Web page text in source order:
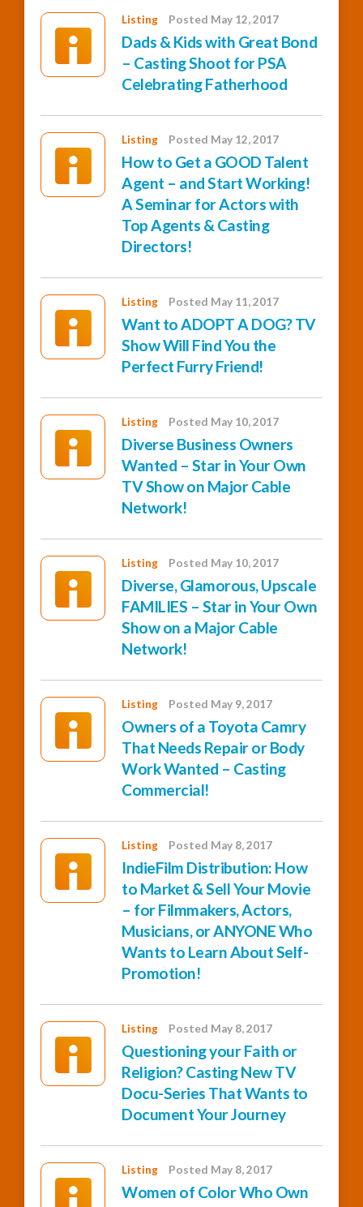
Listing Posted May 12, 2017
Dads & Kids with Great Bond
– Casting Shoot for PSA
Celebrating Fatherhood
Listing Posted May 12, 2017
How to Get a GOOD Talent
Agent – and Start Working!
A Seminar for Actors with
Top Agents & Casting
Directors!
Listing Posted May 11, 2017
Want to ADOPT A DOG? TV
Show Will Find You the
Perfect Furry Friend!
Listing Posted May 10, 2017
Diverse Business Owners
Wanted – Star in Your Own
TV Show on Major Cable
Network!
Listing Posted May 10, 2017
Diverse, Glamorous, Upscale
FAMILIES – Star in Your Own
Show on a Major Cable
Network!
Listing Posted May 9, 2017
Owners of a Toyota Camry
That Needs Repair or Body
Work Wanted – Casting
Commercial!
Listing Posted May 8, 2017
IndieFilm Distribution: How
to Market & Sell Your Movie
– for Filmmakers, Actors,
Musicians, or ANYONE Who
Wants to Learn About Self-
Promotion!
Listing Posted May 8, 2017
Questioning your Faith or
Religion? Casting New TV
Docu-Series That Wants to
Document Your Journey
Listing Posted May 8, 2017
Women of Color Who Own